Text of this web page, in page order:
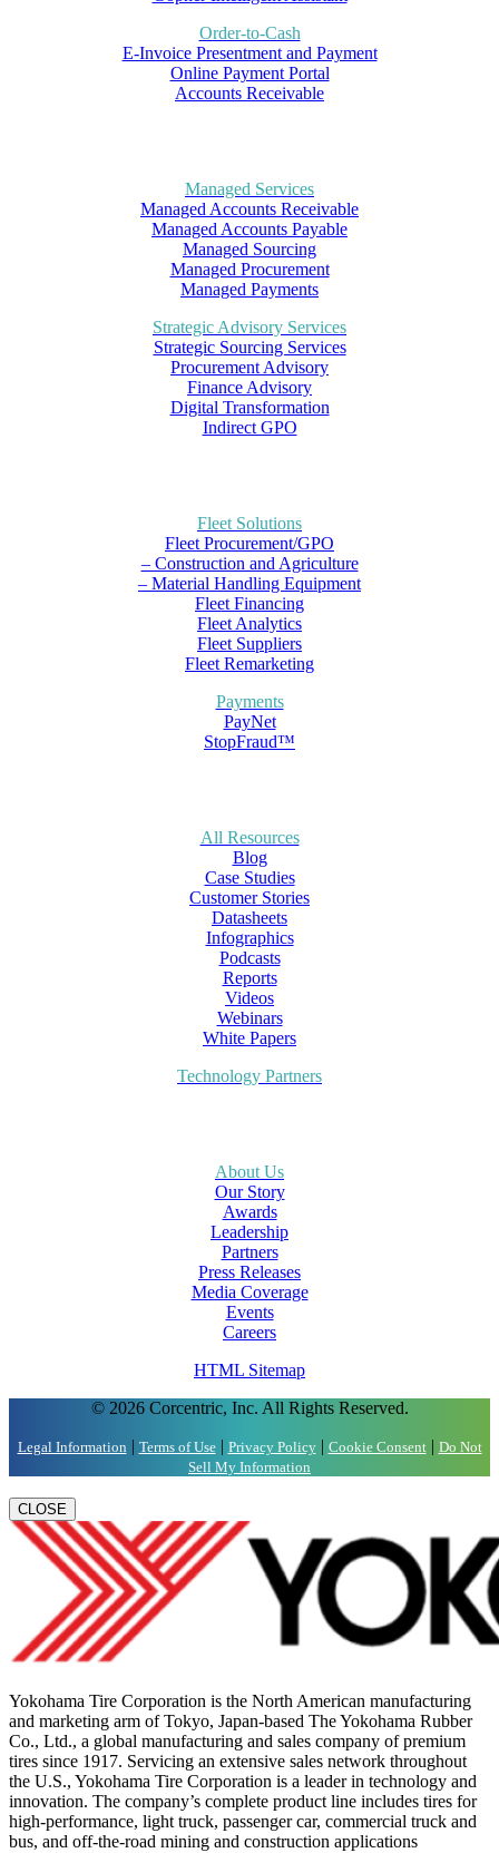
Order-to-Cash
E-Invoice Presentment and Payment
Online Payment Portal
Accounts Receivable
Managed Services
Managed Accounts Receivable
Managed Accounts Payable
Managed Sourcing
Managed Procurement
Managed Payments
Strategic Advisory Services
Strategic Sourcing Services
Procurement Advisory
Finance Advisory
Digital Transformation
Indirect GPO
Fleet Solutions
Fleet Procurement/GPO
– Construction and Agriculture
– Material Handling Equipment
Fleet Financing
Fleet Analytics
Fleet Suppliers
Fleet Remarketing
Payments
PayNet
StopFraud™
All Resources
Blog
Case Studies
Customer Stories
Datasheets
Infographics
Podcasts
Reports
Videos
Webinars
White Papers
Technology Partners
About Us
Our Story
Awards
Leadership
Partners
Press Releases
Media Coverage
Events
Careers
HTML Sitemap
© 2026 Corcentric, Inc. All Rights Reserved.
Legal Information | Terms of Use| Privacy Policy| Cookie Consent| Do Not
Sell My Information
CLOSE
Yokohama Tire Corporation is the North American manufacturing
and marketing arm of Tokyo, Japan-based The Yokohama Rubber
Co., Ltd., a global manufacturing and sales company of premium
tires since 1917. Servicing an extensive sales network throughout
the U.S., Yokohama Tire Corporation is a leader in technology and
innovation. The company’s complete product line includes tires for
high-performance, light truck, passenger car, commercial truck and
bus, and off-the-road mining and construction applications